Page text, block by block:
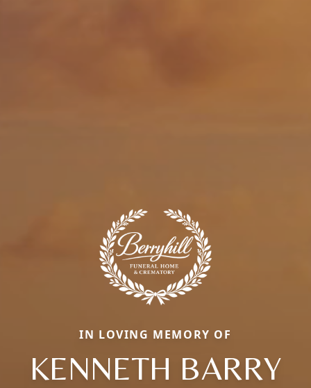
IN LOVING MEMORY OF
KENNETH BARRY